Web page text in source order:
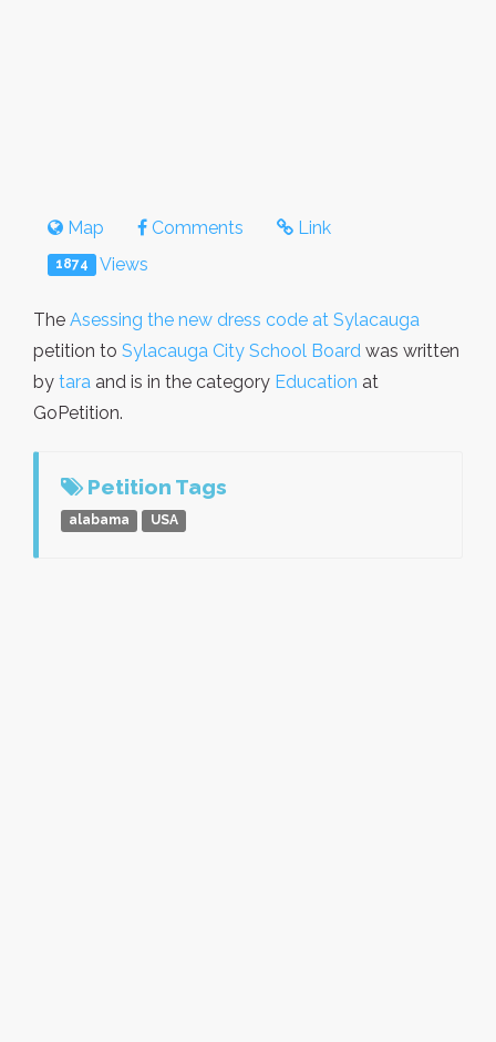
Map Comments Link
1874 Views
The Asessing the new dress code at Sylacauga
petition to Sylacauga City School Board was written
by tara and is in the category Education at
GoPetition.
Petition Tags
alabama USA